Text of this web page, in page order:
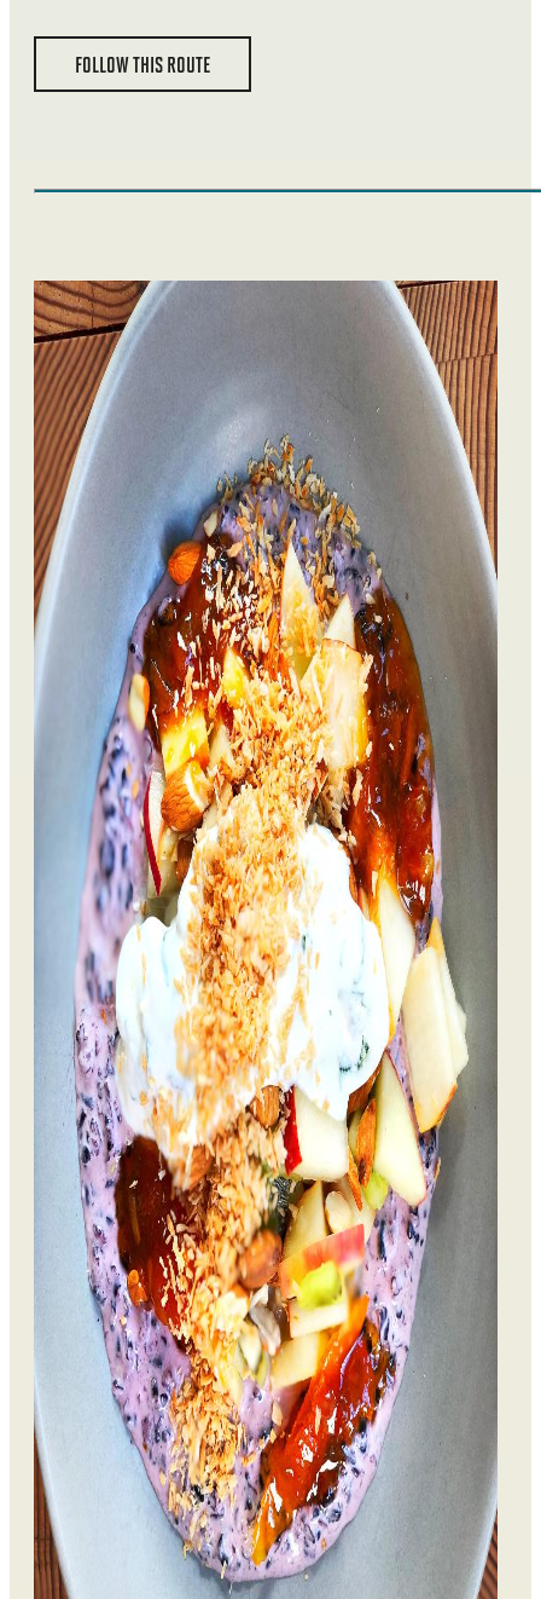
FOLLOW THIS ROUTE